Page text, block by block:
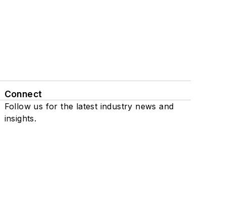
Connect
Follow us for the latest industry news and
insights.